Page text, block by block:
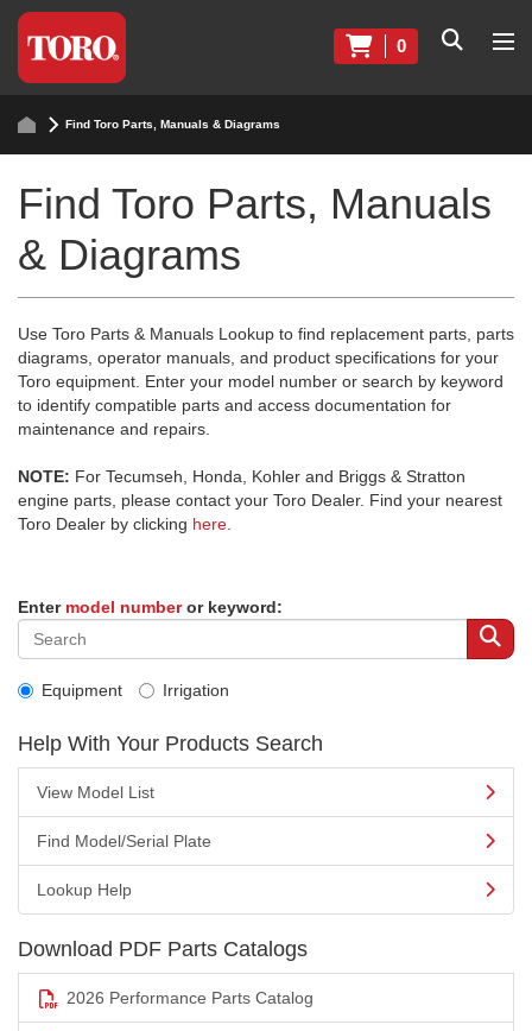
0
Find Toro Parts, Manuals & Diagrams
Find Toro Parts, Manuals
& Diagrams
Use Toro Parts & Manuals Lookup to find replacement parts, parts
diagrams, operator manuals, and product specifications for your
Toro equipment. Enter your model number or search by keyword
to identify compatible parts and access documentation for
maintenance and repairs.
NOTE: For Tecumseh, Honda, Kohler and Briggs & Stratton
engine parts, please contact your Toro Dealer. Find your nearest
Toro Dealer by clicking here
Enter model numberor keyword:
Equipment Irrigation
Help With Your Products Search
View Model List
Find Model/Serial Plate
Lookup Help
Download PDF Parts Catalogs
2026 Performance Parts Catalog